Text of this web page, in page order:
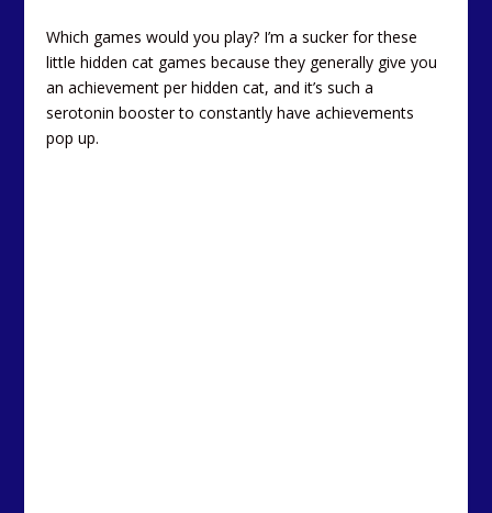
Which games would you play? I’m a sucker for these
little hidden cat games because they generally give you
an achievement per hidden cat, and it’s such a
serotonin booster to constantly have achievements
pop up.